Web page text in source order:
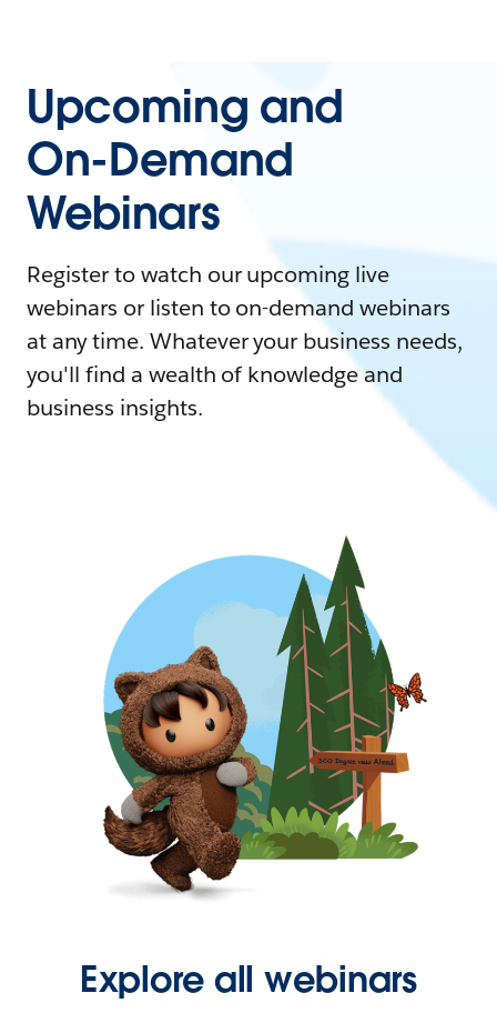
Upcoming and
On-Demand
Webinars
Register to watch our upcoming live
webinars or listen to on-demand webinars
at any time. Whatever your business needs,
you'll find a wealth of knowledge and
business insights.
Explore all webinars